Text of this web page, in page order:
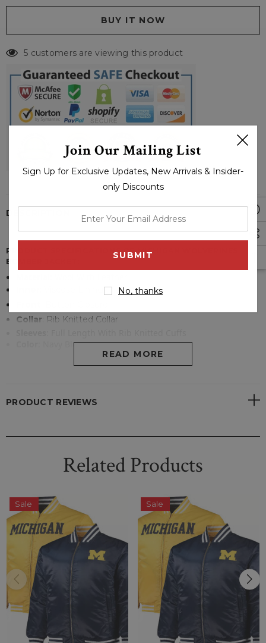
5 customers are viewing this product
DESCRIPTION
PRODUCT SPECIFICATIONS OF MICHIGAN WOLVERINES
BOMBER JACKET:
Collar: Rib Knitted Collar
Navy Blue
READ MORE
PRODUCT REVIEWS
Related Products
Sale Sale
Join Our Mailing List
Sign Up for Exclusive Updates, New Arrivals & Insider-
only Discounts
email
No, thanks